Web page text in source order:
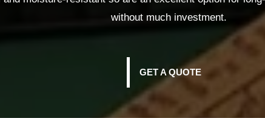
without much investment.
GET A QUOTE